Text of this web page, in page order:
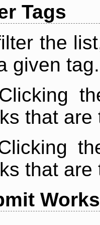
Tags
the
given tag.
that are
that are
Works